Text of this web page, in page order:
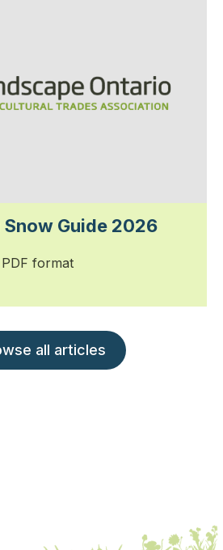
Guide 2026
format
all articles